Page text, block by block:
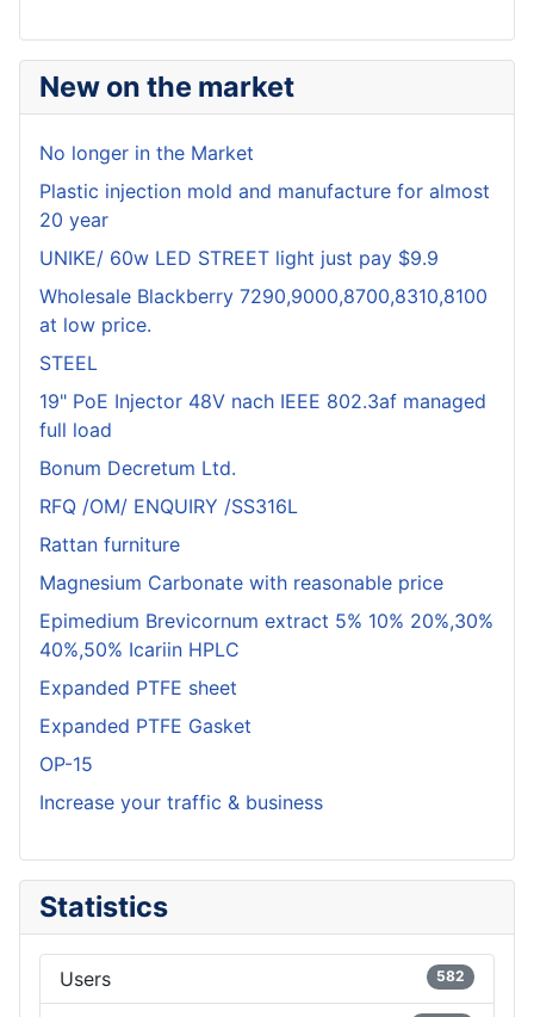
New on the market
No longer in the Market
Plastic injection mold and manufacture for almost
20 year
UNIKE/ 60w LED STREET light just pay $9.9
Wholesale Blackberry 7290,9000,8700,8310,8100
at low price.
STEEL
19" PoE Injector 48V nach IEEE 802.3af managed
full load
Bonum Decretum Ltd.
RFQ /OM/ ENQUIRY /SS316L
Rattan furniture
Magnesium Carbonate with reasonable price
Epimedium Brevicornum extract 5% 10% 20%,30%
40%,50% Icariin HPLC
Expanded PTFE sheet
Expanded PTFE Gasket
OP-15
Increase your traffic & business
Statistics
Users 582